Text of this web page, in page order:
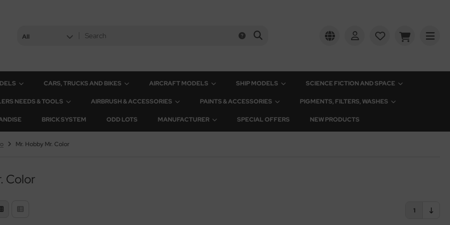
All
CARS, TRUCKS AND BIKES AIRCRAFT MODELS SHIP MODELS SCIENCE FICTION AND SPACE
NEEDS & TOOLS AIRBRUSH & ACCESSORIES PAINTS & ACCESSORIES PIGMENTS, FILTERS, WASHES
BRICK SYSTEM ODD LOTS MANUFACTURER SPECIAL OFFERS NEW PRODUCTS
Mr. Hobby Mr. Color
Color
1